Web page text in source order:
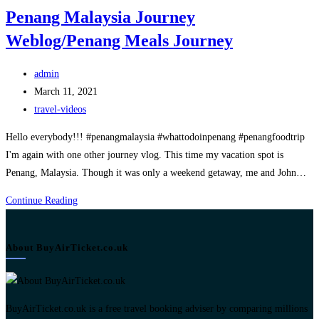
Penang Malaysia Journey
Weblog/Penang Meals Journey
Post
author:
admin
Post
published:
March 11, 2021
Post
travel-videos
Hello everybody!!! #penangmalaysia #whattodoinpenang #penangfoodtrip
I'm again with one other journey vlog. This time my vacation spot is
Penang, Malaysia. Though it was only a weekend getaway, me and John…
Continue ReadingPenang
Weblog/Penang
About BuyAirTicket.co.uk
BuyAirTicket.co.uk is a free travel booking adviser by comparing millions